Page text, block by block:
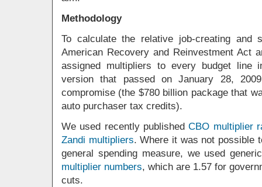
Methodology
To calculate the relative job-creating and
American Recovery and Reinvestment Act
assigned multipliers to every budget line
version that passed on January 28,
compromise (the $780 billion package that
auto purchaser tax credits).
We used recently publishedCBO multiplier
Zandi multipliers. Where it was not possible
general spending measure, we used
multiplier numbers, which are 1.57 for
cuts.